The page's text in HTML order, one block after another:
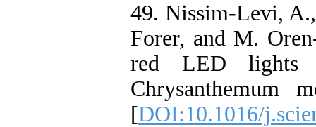
49. Nissim-Levi,
Forer, and M.
red LED lights
Chrysanthemum
[DOI:10.1016/